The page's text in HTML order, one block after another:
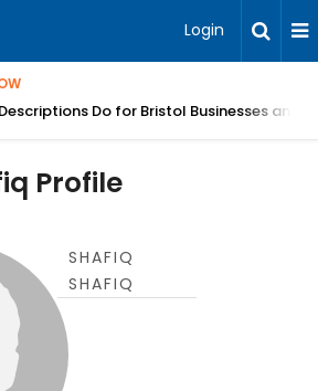
Login
Do for Bristol Businesses and
Profile
SHAFIQ
SHAFIQ